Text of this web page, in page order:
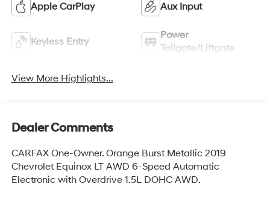
Apple CarPlay Aux Input
Keyless Entry
Power
Tailgate/Liftgate
View More Highlights...
Dealer Comments
CARFAX One-Owner. Orange Burst Metallic 2019
Chevrolet Equinox LT AWD 6-Speed Automatic
Electronic with Overdrive 1.5L DOHC AWD.